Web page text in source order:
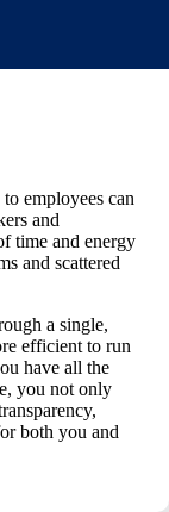
employees can
and
time and energy
and scattered
a single,
efficient to run
have all the
you not only
both you and